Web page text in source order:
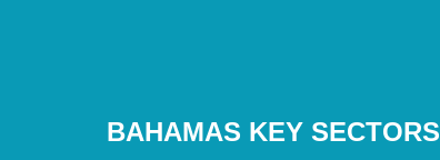
BAHAMAS KEY SECTORS